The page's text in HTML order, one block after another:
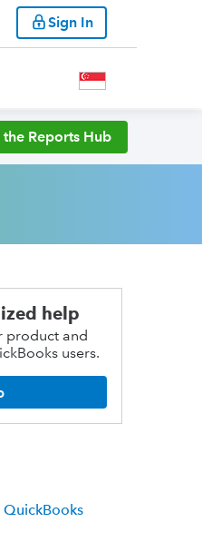
Sign In
the Reports Hub
help
product and
users.